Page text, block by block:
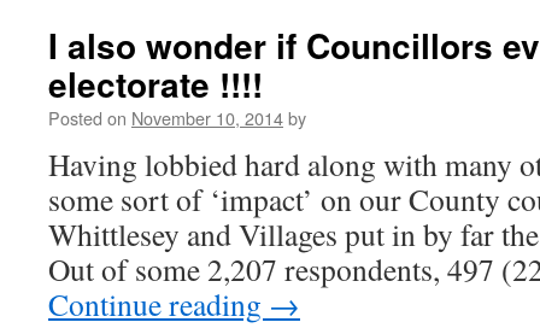
the
I also wonder if Councillors
electorate !!!!
Posted on November 10, 2014by
Having lobbied hard along with many
some sort of ‘impact’ on our County
Whittlesey and Villages put in by far
Out of some 2,207 respondents, 497
Continue reading →